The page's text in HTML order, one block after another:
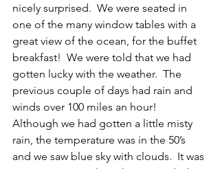
nicely surprised.  We were seated in
one of the many window tables with a
great view of the ocean, for the buffet
breakfast!  We were told that we had
gotten lucky with the weather.  The
previous couple of days had rain and
winds over 100 miles an hour!
Although we had gotten a little misty
rain, the temperature was in the 50’s
and we saw blue sky with clouds.  It was